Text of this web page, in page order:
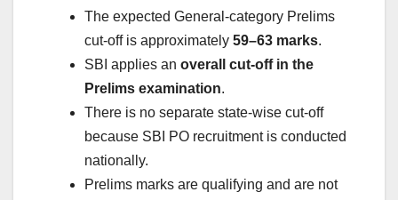
The expected General-category Prelims
cut-off is approximately 59–63 marks.
SBI applies an overall cut-off in the
Prelims examination.
There is no separate state-wise cut-off
because SBI PO recruitment is conducted
nationally.
Prelims marks are qualifying and are not